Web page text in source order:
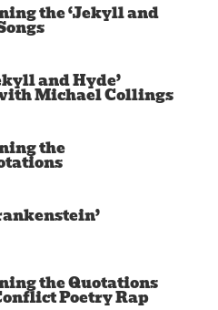
the ‘Jekyll and
and Hyde’
Michael Collings
the
the Quotations
Poetry Rap